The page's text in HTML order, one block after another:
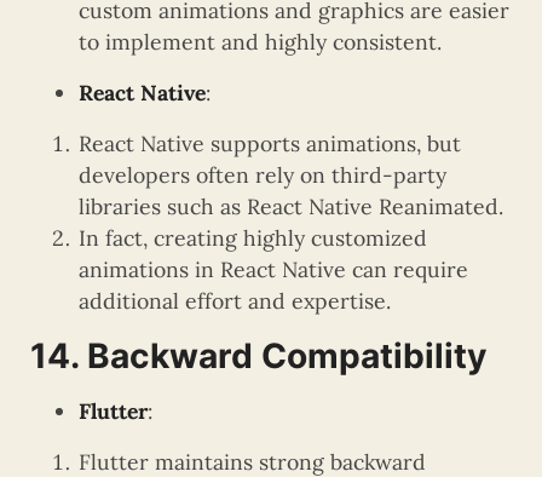
custom animations and graphics are easier
to implement and highly consistent.
React Native:
React Native supports animations, but
developers often rely on third-party
libraries such as React Native Reanimated.
In fact, creating highly customized
animations in React Native can require
additional effort and expertise.
14. Backward Compatibility
Flutter:
Flutter maintains strong backward